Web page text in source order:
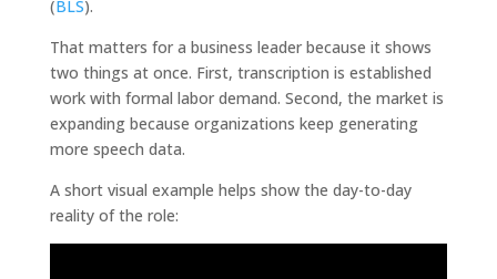
(BLS).
That matters for a business leader because it shows
two things at once. First, transcription is established
work with formal labor demand. Second, the market is
expanding because organizations keep generating
more speech data.
A short visual example helps show the day-to-day
reality of the role: